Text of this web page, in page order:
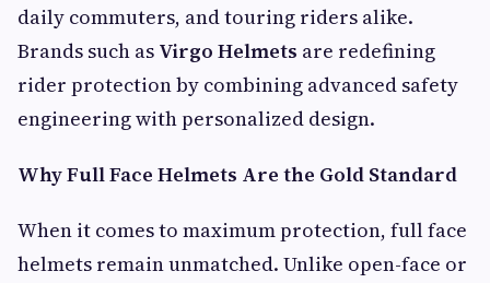
daily commuters, and touring riders alike.
Brands such as Virgo Helmets are redefining
rider protection by combining advanced safety
engineering with personalized design.
Why Full Face Helmets Are the Gold Standard
When it comes to maximum protection, full face
helmets remain unmatched. Unlike open-face or